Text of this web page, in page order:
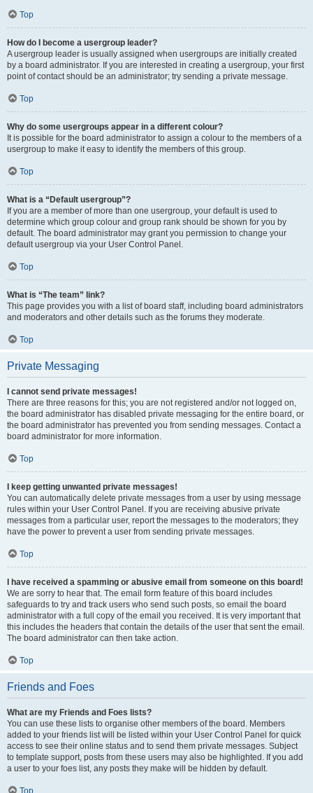
Top
How do I become a usergroup leader?
A usergroup leader is usually assigned when usergroups are initially created
by a board administrator. If you are interested in creating a usergroup, your first
point of contact should be an administrator; try sending a private message.
Top
Why do some usergroups appear in a different colour?
It is possible for the board administrator to assign a colour to the members of a
usergroup to make it easy to identify the members of this group.
Top
What is a “Default usergroup”?
If you are a member of more than one usergroup, your default is used to
determine which group colour and group rank should be shown for you by
default. The board administrator may grant you permission to change your
default usergroup via your User Control Panel.
Top
What is “The team” link?
This page provides you with a list of board staff, including board administrators
and moderators and other details such as the forums they moderate.
Top
Private Messaging
I cannot send private messages!
There are three reasons for this; you are not registered and/or not logged on,
the board administrator has disabled private messaging for the entire board, or
the board administrator has prevented you from sending messages. Contact a
board administrator for more information.
Top
I keep getting unwanted private messages!
You can automatically delete private messages from a user by using message
rules within your User Control Panel. If you are receiving abusive private
messages from a particular user, report the messages to the moderators; they
have the power to prevent a user from sending private messages.
Top
I have received a spamming or abusive email from someone on this board!
We are sorry to hear that. The email form feature of this board includes
safeguards to try and track users who send such posts, so email the board
administrator with a full copy of the email you received. It is very important that
this includes the headers that contain the details of the user that sent the email.
The board administrator can then take action.
Top
Friends and Foes
What are my Friends and Foes lists?
You can use these lists to organise other members of the board. Members
added to your friends list will be listed within your User Control Panel for quick
access to see their online status and to send them private messages. Subject
to template support, posts from these users may also be highlighted. If you add
a user to your foes list, any posts they make will be hidden by default.
Top